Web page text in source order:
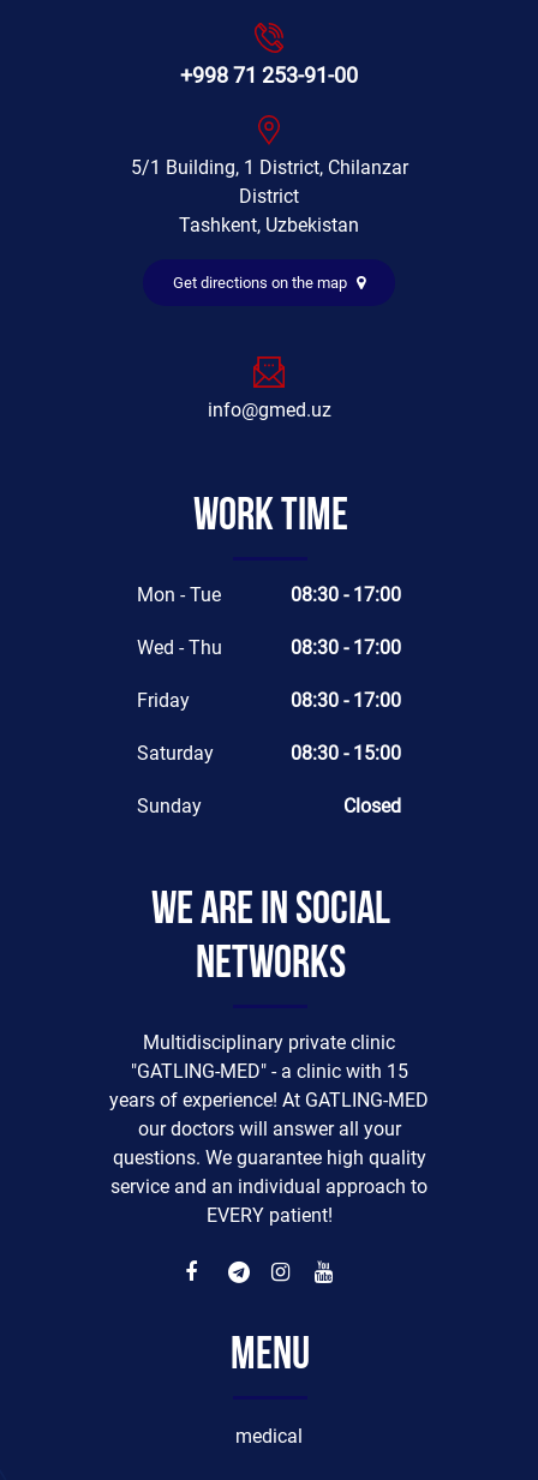
+998 71 253-91-00
5/1 Building, 1 District, Chilanzar
District
Tashkent, Uzbekistan
Get directions on the map
info@gmed.uz
Work time
Mon - Tue 08:30 - 17:00
Wed - Thu 08:30 - 17:00
Friday 08:30 - 17:00
Saturday 08:30 - 15:00
Sunday Closed
We are in social
networks
Multidisciplinary private clinic
"GATLING-MED" - a clinic with 15
years of experience! At GATLING-MED
our doctors will answer all your
questions. We guarantee high quality
service and an individual approach to
EVERY patient!
Menu
medical